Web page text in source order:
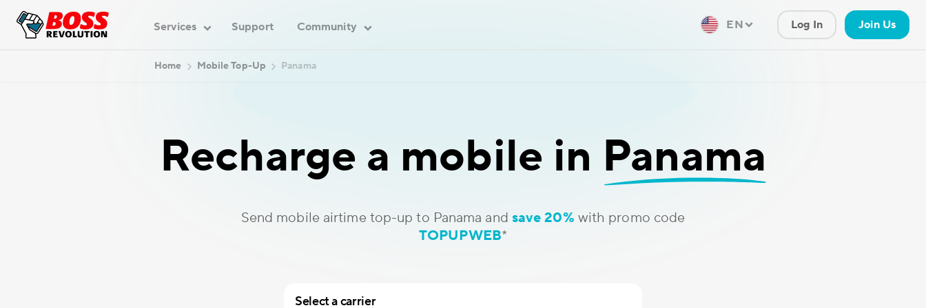
Services Support Community EN Log In Join Us
Home Mobile Top-Up Panama
Recharge a mobile in Panama
Send mobile airtime top-up to Panama and save 20% with promo code
TOPUPWEB*
Select a carrier